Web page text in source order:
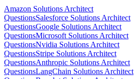
Amazon Solutions Architect
QuestionsSalesforce Solutions Architect
QuestionsGoogle Solutions Architect
QuestionsMicrosoft Solutions Architect
QuestionsNvidia Solutions Architect
QuestionsStripe Solutions Architect
QuestionsAnthropic Solutions Architect
QuestionsLangChain Solutions Architect